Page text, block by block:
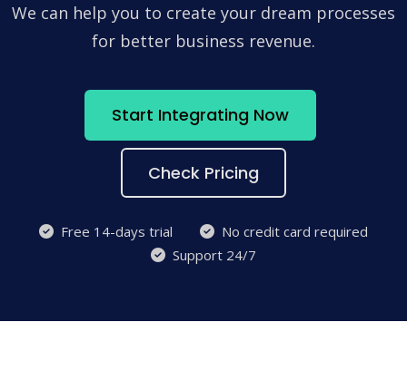
We can help you to create your dream processes
for better business revenue.
Start Integrating Now
Check Pricing
Free 14-days trial
No credit card required
Support 24/7